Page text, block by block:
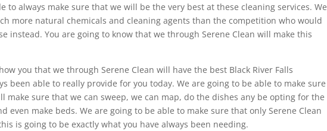
to always make sure that we will be the very best at these cleaning services. We
more natural chemicals and cleaning agents than the competition who would
instead. You are going to know that we through Serene Clean will make this
you that we through Serene Clean will have the best Black River Falls
been able to really provide for you today. We are going to be able to make sure
make sure that we can sweep, we can map, do the dishes any be opting for the
even make beds. We are going to be able to make sure that only Serene Clean
is going to be exactly what you have always been needing.